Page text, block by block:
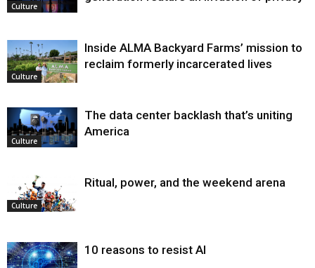
Culture
Culture
Inside ALMA Backyard Farms’ mission to
reclaim formerly incarcerated lives
Culture
The data center backlash that’s uniting
America
Culture
Ritual, power, and the weekend arena
10 reasons to resist AI